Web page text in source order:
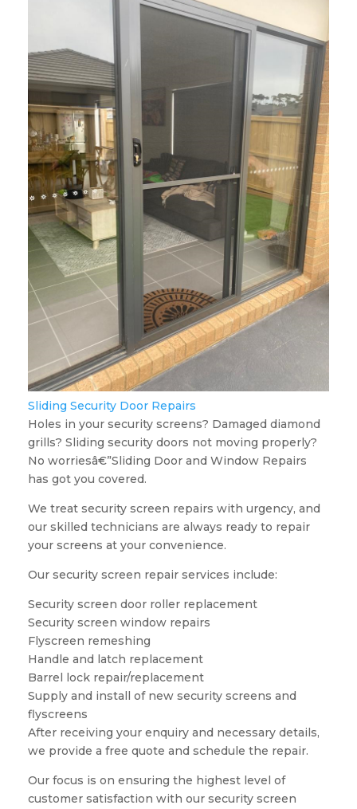
Sliding Security Door Repairs
Holes in your security screens? Damaged diamond
grills? Sliding security doors not moving properly?
No worriesâ€”Sliding Door and Window Repairs
has got you covered.
We treat security screen repairs with urgency, and
our skilled technicians are always ready to repair
your screens at your convenience.
Our security screen repair services include:
Security screen door roller replacement
Security screen window repairs
Flyscreen remeshing
Handle and latch replacement
Barrel lock repair/replacement
Supply and install of new security screens and
flyscreens
After receiving your enquiry and necessary details,
we provide a free quote and schedule the repair.
Our focus is on ensuring the highest level of
customer satisfaction with our security screen